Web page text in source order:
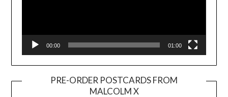
00:00 01:00
PRE-ORDER POSTCARDS FROM
MALCOLM X